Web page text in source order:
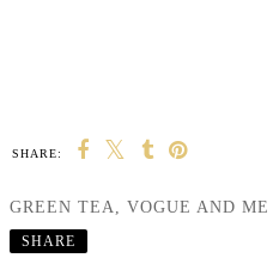
SHARE:
GREEN TEA, VOGUE AND ME
SHARE